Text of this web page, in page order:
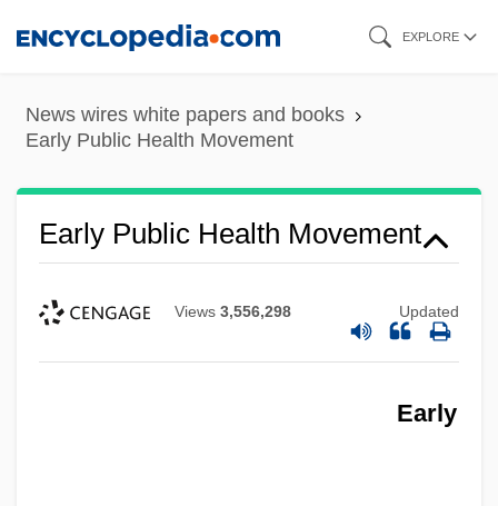
content
EXPLORE
News wires white papers and books
Early Public Health Movement
Early Public Health Movement
Views 3,556,298 Updated
Early